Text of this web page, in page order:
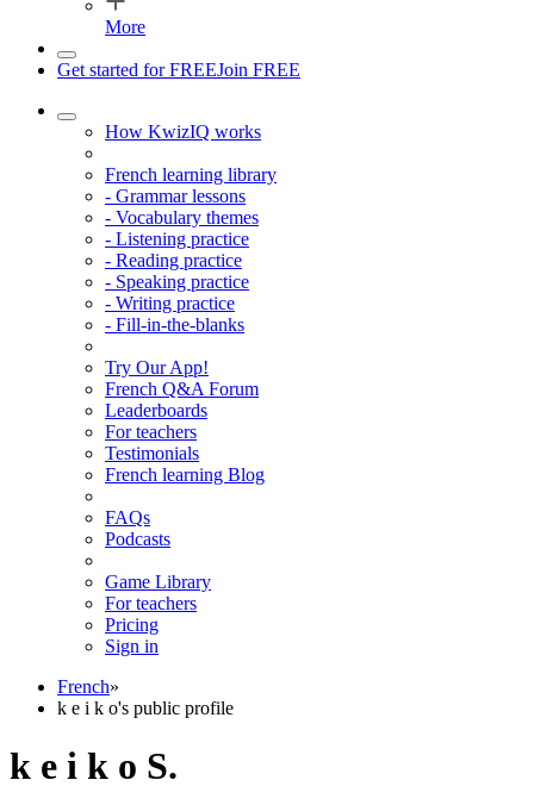
More
Get started for FREEJoin FREE
How KwizIQ works
French learning library
- Grammar lessons
- Vocabulary themes
- Listening practice
- Reading practice
- Speaking practice
- Writing practice
- Fill-in-the-blanks
Try Our App!
French Q&A Forum
Leaderboards
For teachers
Testimonials
French learning Blog
FAQs
Podcasts
Game Library
For teachers
Pricing
Sign in
French»
k e i k o's public profile
k e i k o S.